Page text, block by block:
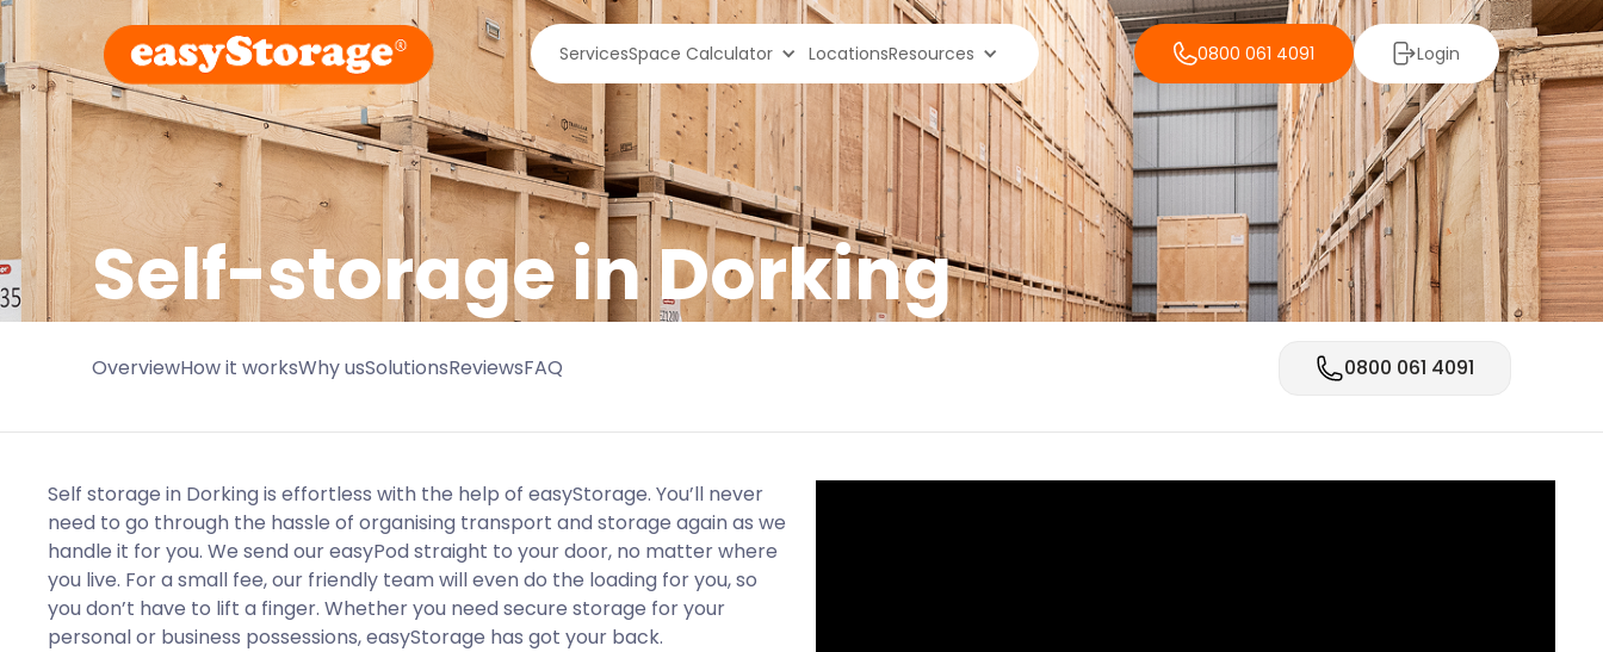
ServicesSpace Calculator LocationsResources 0800 061 4091 Login
Self-storage in Dorking
OverviewHow it worksWhy usSolutionsReviewsFAQ 0800 061 4091
Self storage in Dorking is effortless with the help of easyStorage. You’ll never
need to go through the hassle of organising transport and storage again as we
handle it for you. We send our easyPod straight to your door, no matter where
you live. For a small fee, our friendly team will even do the loading for you, so
you don’t have to lift a finger. Whether you need secure storage for your
personal or business possessions, easyStorage has got your back.